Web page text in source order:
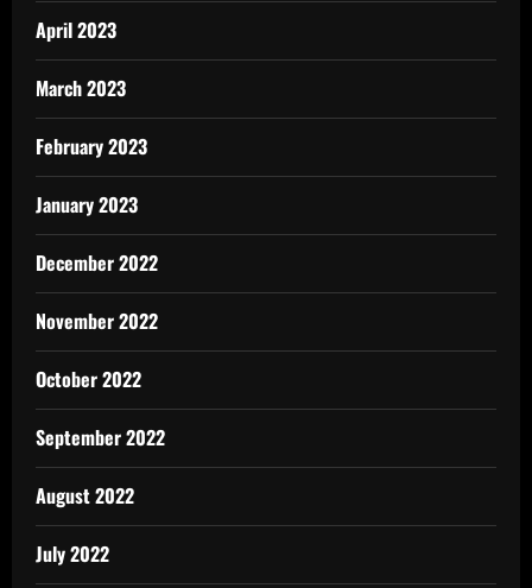
April 2023
March 2023
February 2023
January 2023
December 2022
November 2022
October 2022
September 2022
August 2022
July 2022